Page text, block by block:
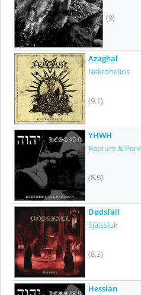
(9)
Azaghal
Nekrohelios
(9.1)
YHWH
Rapture &
(8.5)
Dødsfall
Själssluk
(8.3)
Hessian